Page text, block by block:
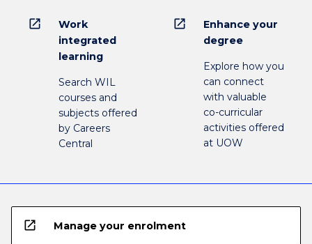
open_in_new
Work
integrated
learning
Search WIL
courses and
subjects offered
by Careers
Central
open_in_new
Enhance your
degree
Explore how you
can connect
with valuable
co-curricular
activities offered
at UOW
open_in_new Manage your enrolment